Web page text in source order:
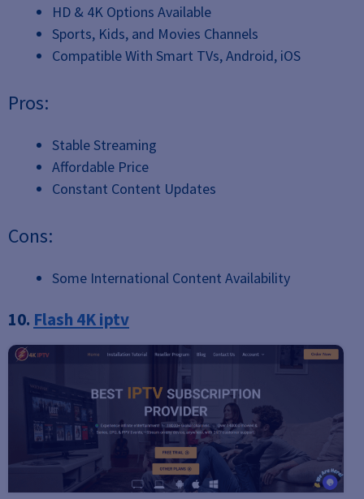
HD & 4K Options Available
Sports, Kids, and Movies Channels
Compatible With Smart TVs, Android, iOS
Pros:
Stable Streaming
Affordable Price
Constant Content Updates
Cons:
Some International Content Availability
10. Flash 4K iptv